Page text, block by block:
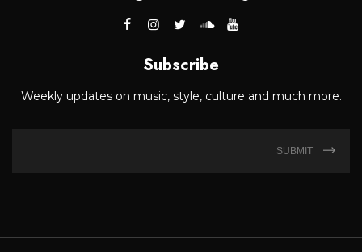
Subscribe
Weekly updates on music, style, culture and much more.
SUBMIT